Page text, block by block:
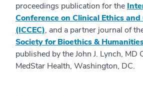
proceedings publication for the
Conference on Clinical Ethics
(ICCEC), and a partner journal of
Society for Bioethics &
published by the John J. Lynch, MD
MedStar Health, Washington, DC.